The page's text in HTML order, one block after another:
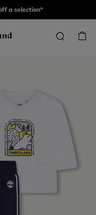
a selection*